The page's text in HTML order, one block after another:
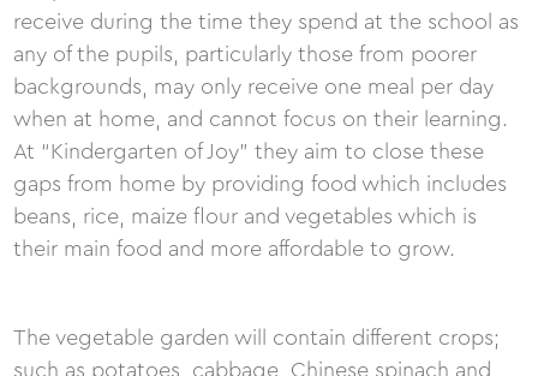
receive during the time they spend at the school as
any of the pupils, particularly those from poorer
backgrounds, may only receive one meal per day
when at home, and cannot focus on their learning.
At “Kindergarten of Joy” they aim to close these
gaps from home by providing food which includes
beans, rice, maize flour and vegetables which is
their main food and more affordable to grow.
The vegetable garden will contain different crops;
such as potatoes, cabbage, Chinese spinach and